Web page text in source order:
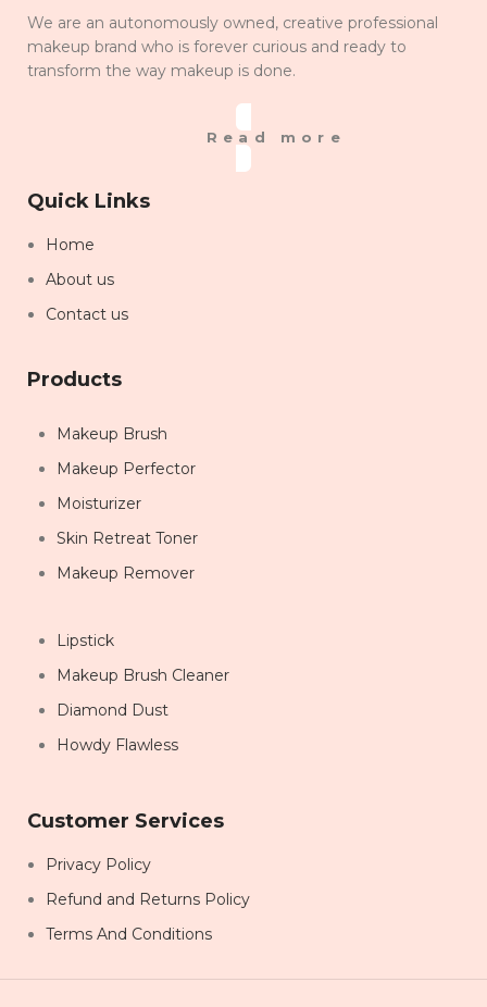
We are an autonomously owned, creative professional
makeup brand who is forever curious and ready to
transform the way makeup is done.
Read more
Quick Links
Home
About us
Contact us
Products
Makeup Brush
Makeup Perfector
Moisturizer
Skin Retreat Toner
Makeup Remover
Lipstick
Makeup Brush Cleaner
Diamond Dust
Howdy Flawless
Customer Services
Privacy Policy
Refund and Returns Policy
Terms And Conditions